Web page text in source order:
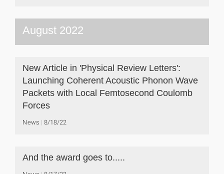
August 2022
New Article in 'Physical Review Letters':
Launching Coherent Acoustic Phonon Wave
Packets with Local Femtosecond Coulomb
Forces
News 8/18/22
And the award goes to.....